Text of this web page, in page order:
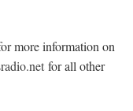
more information on
for all other